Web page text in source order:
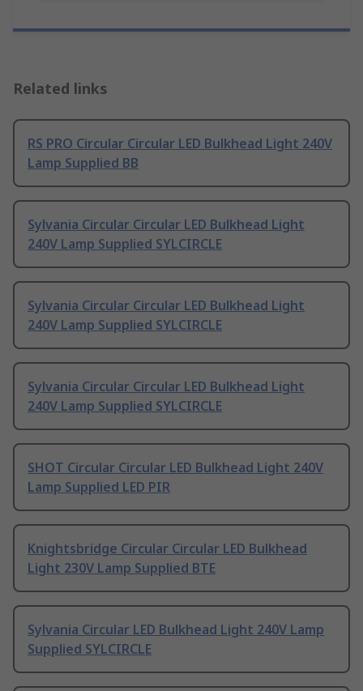
Related links
RS PRO Circular Circular LED Bulkhead Light 240V
Lamp Supplied BB
Sylvania Circular Circular LED Bulkhead Light
240V Lamp Supplied SYLCIRCLE
Sylvania Circular Circular LED Bulkhead Light
240V Lamp Supplied SYLCIRCLE
Sylvania Circular Circular LED Bulkhead Light
240V Lamp Supplied SYLCIRCLE
SHOT Circular Circular LED Bulkhead Light 240V
Lamp Supplied LED PIR
Knightsbridge Circular Circular LED Bulkhead
Light 230V Lamp Supplied BTE
Sylvania Circular LED Bulkhead Light 240V Lamp
Supplied SYLCIRCLE